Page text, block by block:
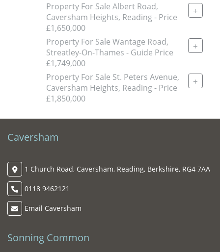
Property For Sale Albert Road,
Caversham Heights, Reading - Price
£1,650,000
+
Property For Sale Wantage Road,
Streatley-On-Thames - Guide Price
£1,749,000
+
Property For Sale St. Peters Avenue,
Caversham Heights, Reading - Price
£1,850,000
+
Caversham
1 Church Road, Caversham, Reading, Berkshire, RG4 7AA
0118 9462121
Email Caversham
Sonning Common